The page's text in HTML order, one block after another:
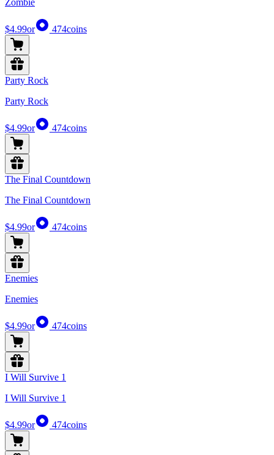
$4.99or 474coins
Party Rock
Party Rock
$4.99or 474coins
The Final Countdown
The Final Countdown
$4.99or 474coins
Enemies
Enemies
$4.99or 474coins
I Will Survive 1
I Will Survive 1
$4.99or 474coins